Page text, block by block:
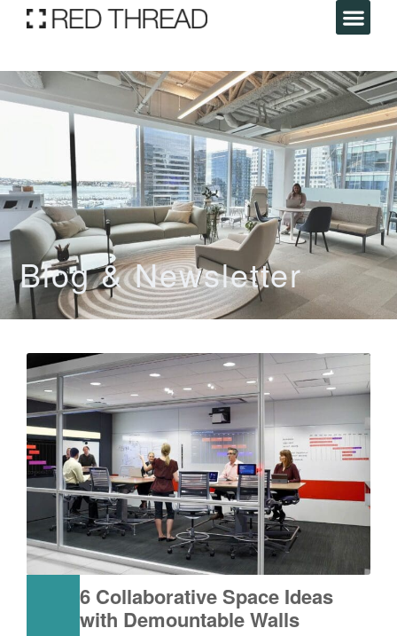
Blog & Newsletter
6 Collaborative Space Ideas
with Demountable Walls